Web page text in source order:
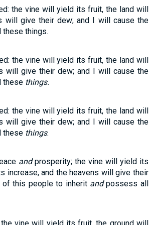
the vine will yield its fruit, the land will
will give their dew; and I will cause the
these things.
the vine will yield its fruit, the land will
will give their dew; and I will cause the
these things.
the vine will yield its fruit, the land will
will give their dew; and I will cause the
these things.
andprosperity; the vine will yield its
increase, and the heavens will give their
of this people to inherit andpossess all